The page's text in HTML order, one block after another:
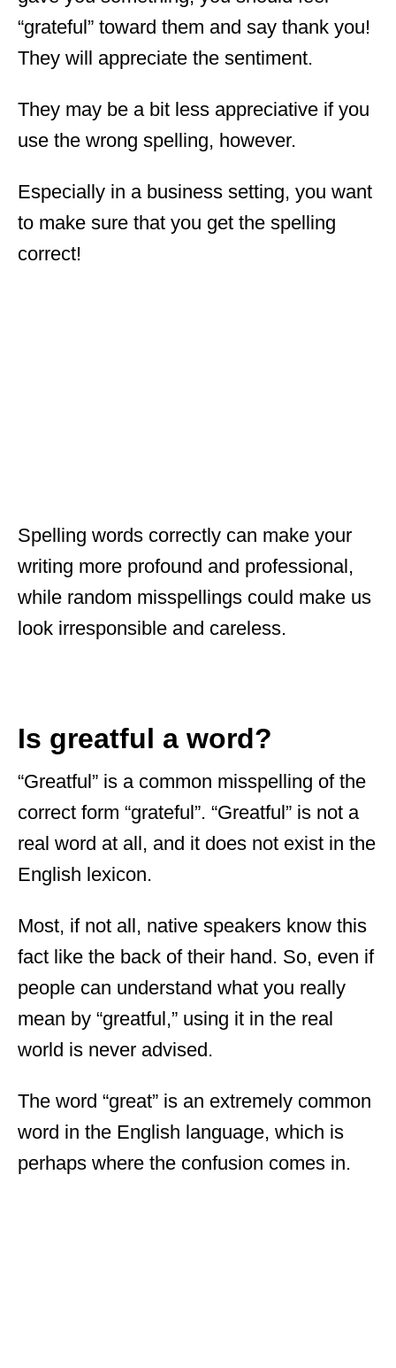
“grateful” toward them and say thank you!
They will appreciate the sentiment.
They may be a bit less appreciative if you
use the wrong spelling, however.
Especially in a business setting, you want
to make sure that you get the spelling
correct!
Spelling words correctly can make your
writing more profound and professional,
while random misspellings could make us
look irresponsible and careless.
Is greatful a word?
“Greatful” is a common misspelling of the
correct form “grateful”. “Greatful” is not a
real word at all, and it does not exist in the
English lexicon.
Most, if not all, native speakers know this
fact like the back of their hand. So, even if
people can understand what you really
mean by “greatful,” using it in the real
world is never advised.
The word “great” is an extremely common
word in the English language, which is
perhaps where the confusion comes in.